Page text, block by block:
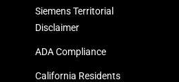
Siemens Territorial
Disclaimer
ADA Compliance
California Residents